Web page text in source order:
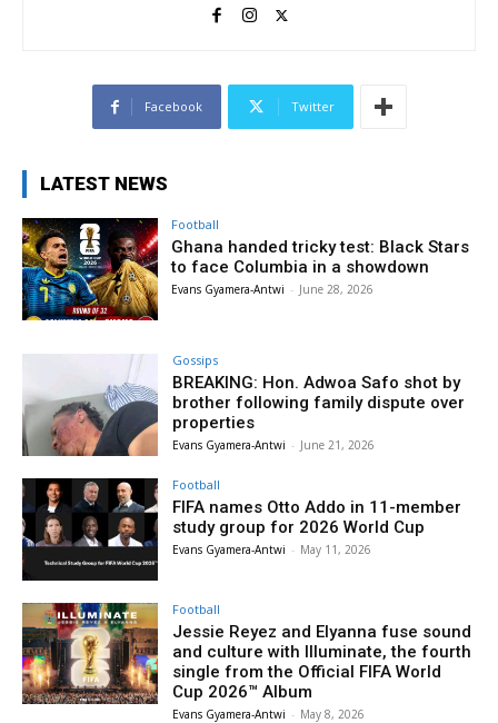
Facebook Twitter
LATEST NEWS
Football
Ghana handed tricky test: Black Stars
to face Columbia in a showdown
Evans Gyamera-Antwi - June 28, 2026
Gossips
BREAKING: Hon. Adwoa Safo shot by
brother following family dispute over
properties
Evans Gyamera-Antwi - June 21, 2026
Football
FIFA names Otto Addo in 11-member
study group for 2026 World Cup
Evans Gyamera-Antwi - May 11, 2026
Football
Jessie Reyez and Elyanna fuse sound
and culture with Illuminate, the fourth
single from the Official FIFA World
Cup 2026™ Album
Evans Gyamera-Antwi - May 8, 2026